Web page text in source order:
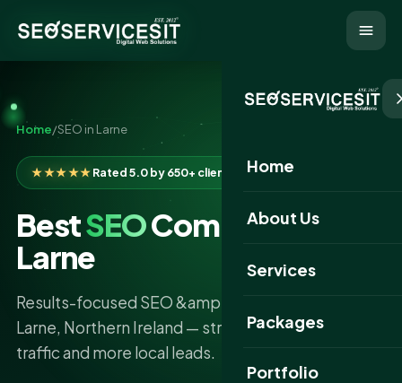
Home
About Us
Services
Packages
Portfolio
Home/SEO in Larne
★★★★★Rated 5.0 by 650+ clients
BestSEOCompany in
Larne
Results-focused SEO &amp; AI search services in
Larne, Northern Ireland — stronger rankings, more
traffic and more local leads.